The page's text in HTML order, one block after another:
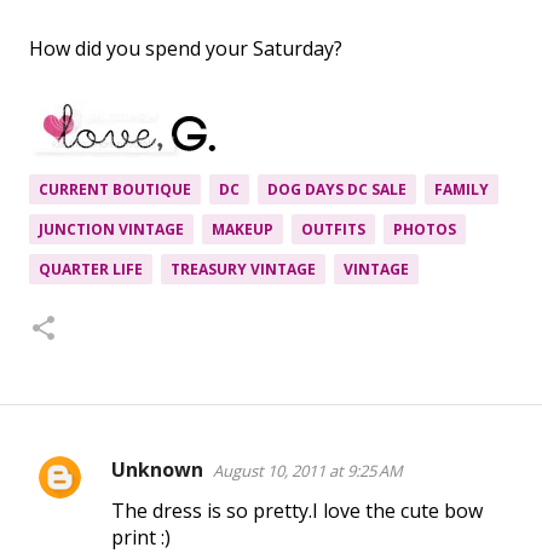
How did you spend your Saturday?
CURRENT BOUTIQUE DC DOG DAYS DC SALE
FAMILY
JUNCTION VINTAGE
MAKEUP OUTFITS
PHOTOS
QUARTER LIFE
TREASURY VINTAGE VINTAGE
C
Unknown August 10, 2011 at 9:25 AM
The dress is so pretty.I love the cute bow
print :)